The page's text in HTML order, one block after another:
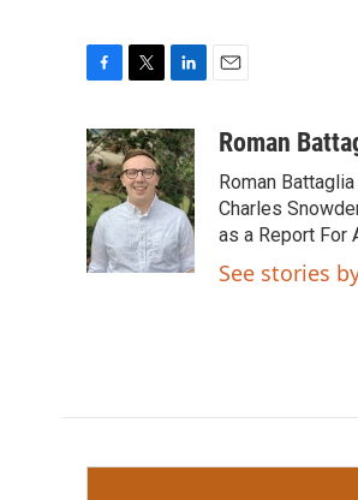
c
e
b
o
o
k
i
t
t
e
r
n
k
e
d
I
n
aRoman
Roman
Charles
as a Report For
See stories